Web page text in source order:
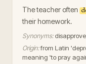
The teacher often
their homework.
Synonyms:
Origin:from Latin
meaning 'to pray